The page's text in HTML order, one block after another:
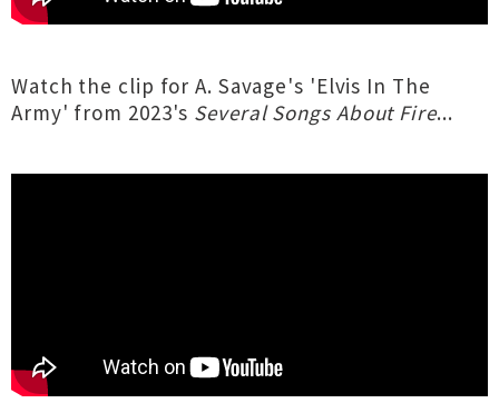
Watch the clip for A. Savage's 'Elvis In The
Army' from 2023's Several Songs About Fire...